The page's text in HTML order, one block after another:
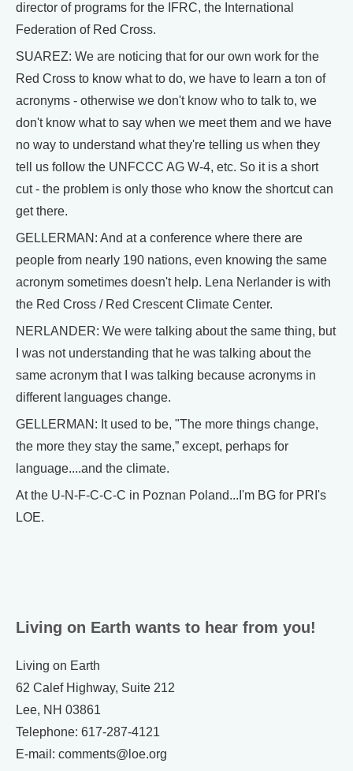
director of programs for the IFRC, the International
Federation of Red Cross.
SUAREZ: We are noticing that for our own work for the
Red Cross to know what to do, we have to learn a ton of
acronyms - otherwise we don't know who to talk to, we
don't know what to say when we meet them and we have
no way to understand what they're telling us when they
tell us follow the UNFCCC AG W-4, etc. So it is a short
cut - the problem is only those who know the shortcut can
get there.
GELLERMAN: And at a conference where there are
people from nearly 190 nations, even knowing the same
acronym sometimes doesn't help. Lena Nerlander is with
the Red Cross / Red Crescent Climate Center.
NERLANDER: We were talking about the same thing, but
I was not understanding that he was talking about the
same acronym that I was talking because acronyms in
different languages change.
GELLERMAN: It used to be, "The more things change,
the more they stay the same,” except, perhaps for
language....and the climate.
At the U-N-F-C-C-C in Poznan Poland...I'm BG for PRI's
LOE.
Living on Earth wants to hear from you!
Living on Earth
62 Calef Highway, Suite 212
Lee, NH 03861
Telephone: 617-287-4121
E-mail: comments@loe.org